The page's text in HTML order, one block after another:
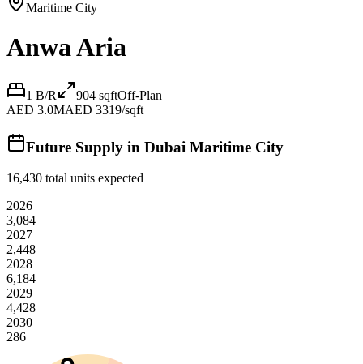
Maritime City
Anwa Aria
1 B/R 904 sqftOff-Plan
AED 3.0MAED 3319/sqft
Future Supply in Dubai Maritime City
16,430 total units expected
2026
3,084
2027
2,448
2028
6,184
2029
4,428
2030
286